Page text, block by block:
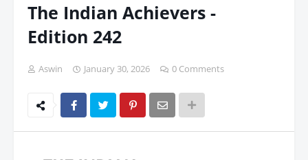
The Indian Achievers -
Edition 242
Aswin January 30, 2026 0 Comments